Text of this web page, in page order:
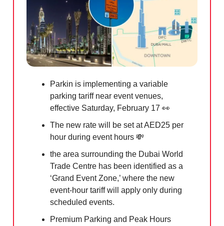
Parkin is implementing a variable
parking tariff near event venues,
effective Saturday, February 17 👀
The new rate will be set at AED25 per
hour during event hours 💸
the area surrounding the Dubai World
Trade Centre has been identified as a
‘Grand Event Zone,’ where the new
event-hour tariff will apply only during
scheduled events.
Premium Parking and Peak Hours